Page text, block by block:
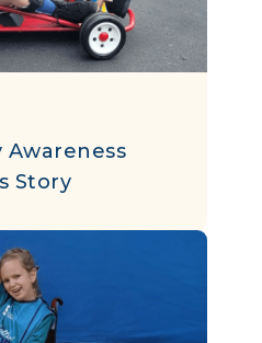
Awareness
Story